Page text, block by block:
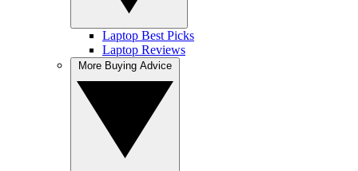
Laptop Best Picks
Laptop Reviews